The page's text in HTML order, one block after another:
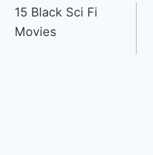
Navigation
15 Black Sci Fi
Movies